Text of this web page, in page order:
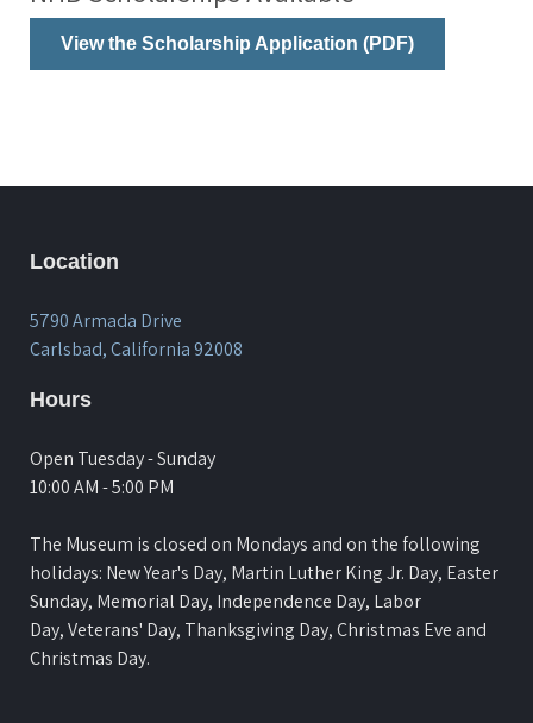
View the Scholarship Application (PDF)
Location
5790 Armada Drive
Carlsbad, California 92008
Hours
Open Tuesday - Sunday
10:00 AM - 5:00 PM
The Museum is closed on Mondays and on the following
holidays: New Year's Day, Martin Luther King Jr. Day, Easter
Sunday, Memorial Day, Independence Day, Labor
Day, Veterans' Day, Thanksgiving Day, Christmas Eve and
Christmas Day.